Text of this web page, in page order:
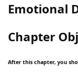
Emotional
Chapter
After this chapter, you